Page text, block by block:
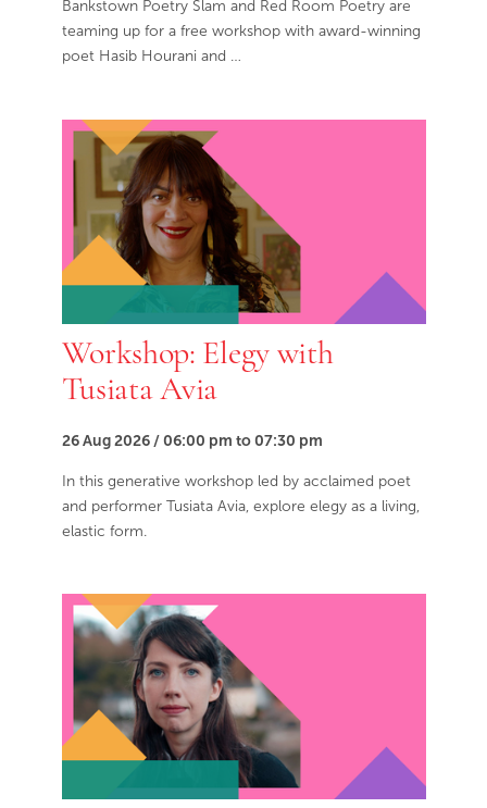
Bankstown Poetry Slam and Red Room Poetry are
teaming up for a free workshop with award-winning
poet Hasib Hourani and …
Workshop: Elegy with
Tusiata Avia
26 Aug 2026 / 06:00 pm to 07:30 pm
In this generative workshop led by acclaimed poet
and performer Tusiata Avia, explore elegy as a living,
elastic form.